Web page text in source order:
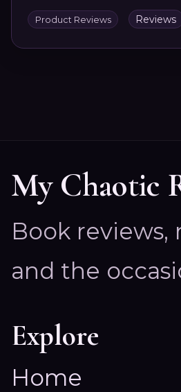
Product Reviews Reviews
My Chaotic
Book
and the
Explore
Home